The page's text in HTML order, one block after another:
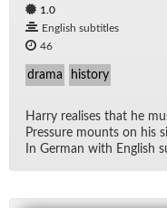
1.0
English subtitles
46
drama history
Harry re­alises that he
Pres­sure mounts on his
In Ger­man with Eng­lish